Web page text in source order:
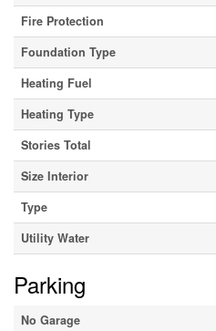
Fire Protection
Foundation Type
Heating Fuel
Heating Type
Stories Total
Size Interior
Type
Utility Water
Parking
No Garage